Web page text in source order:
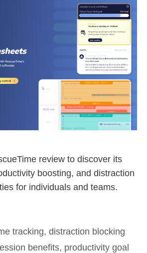
review to discover its
boosting, and distraction
for individuals and teams.
tracking, distraction blocking
benefits, productivity goal